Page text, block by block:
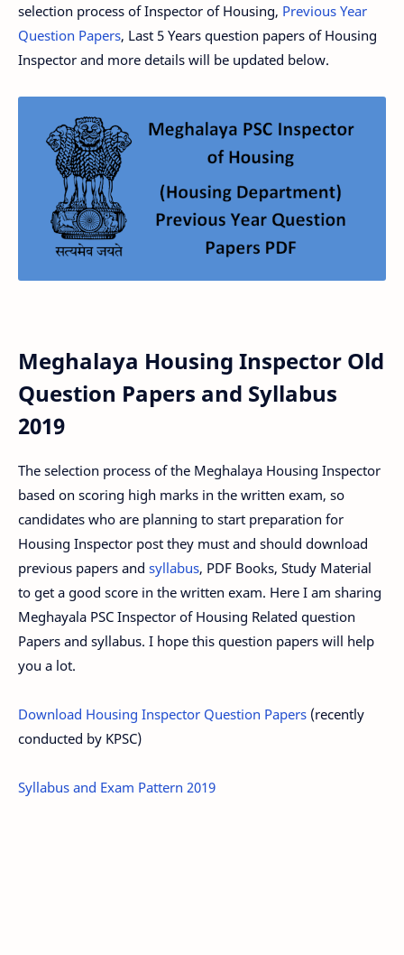
selection process of Inspector of Housing, Previous Year
Question Papers, Last 5 Years question papers of Housing
Inspector and more details will be updated below.
Meghalaya Housing Inspector Old
Question Papers and Syllabus
2019
The selection process of the Meghalaya Housing Inspector
based on scoring high marks in the written exam, so
candidates who are planning to start preparation for
Housing Inspector post they must and should download
previous papers and syllabus, PDF Books, Study Material
to get a good score in the written exam. Here I am sharing
Meghayala PSC Inspector of Housing Related question
Papers and syllabus. I hope this question papers will help
you a lot.
Download Housing Inspector Question Papers (recently
conducted by KPSC)
Syllabus and Exam Pattern 2019